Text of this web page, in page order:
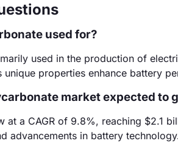
used for?
used in the production of
properties enhance battery
market expected to
at a CAGR of 9.8%, reaching $2.1
advancements in battery